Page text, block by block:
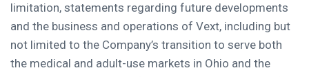
limitation, statements regarding future developments
and the business and operations of Vext, including but
not limited to the Company’s transition to serve both
the medical and adult-use markets in Ohio and the